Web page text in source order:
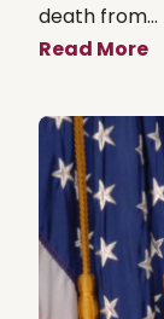
death from...
Read More